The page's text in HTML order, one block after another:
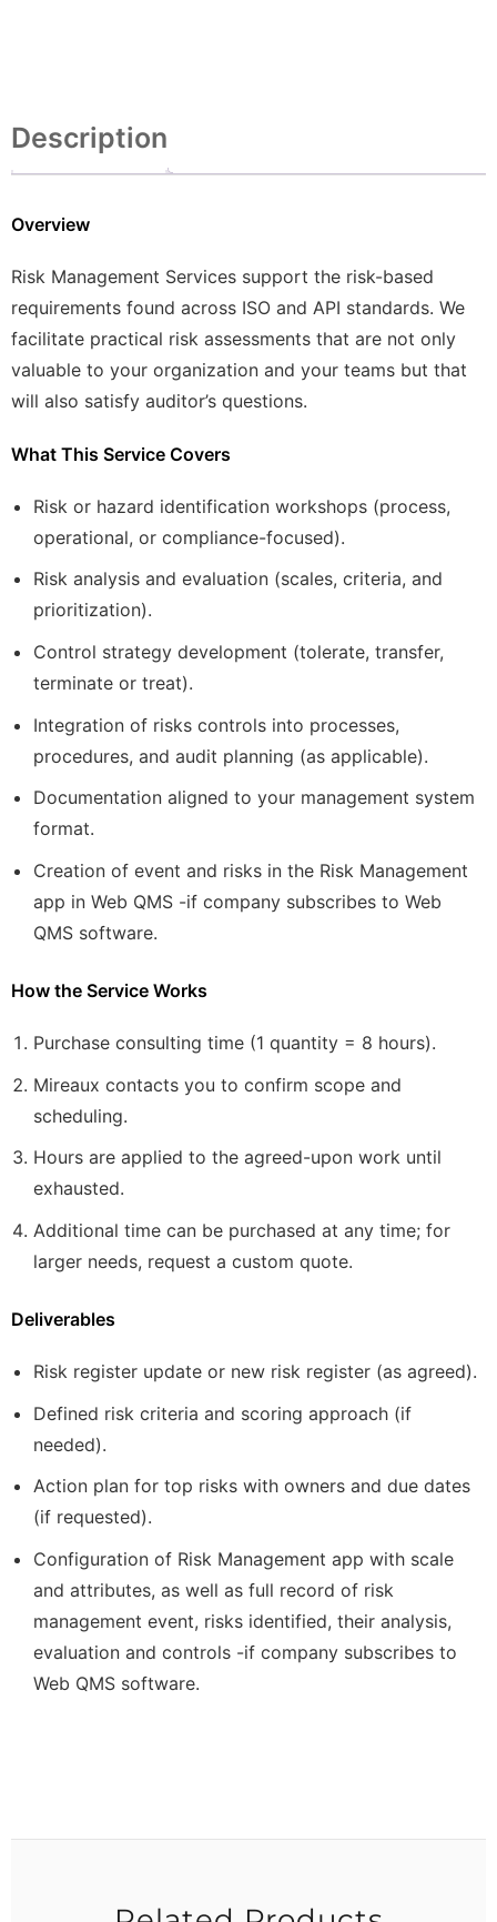
Description
Overview
Risk Management Services support the risk-based
requirements found across ISO and API standards. We
facilitate practical risk assessments that are not only
valuable to your organization and your teams but that
will also satisfy auditor’s questions.
What This Service Covers
Risk or hazard identification workshops (process,
operational, or compliance-focused).
Risk analysis and evaluation (scales, criteria, and
prioritization).
Control strategy development (tolerate, transfer,
terminate or treat).
Integration of risks controls into processes,
procedures, and audit planning (as applicable).
Documentation aligned to your management system
format.
Creation of event and risks in the Risk Management
app in Web QMS -if company subscribes to Web
QMS software.
How the Service Works
Purchase consulting time (1 quantity = 8 hours).
Mireaux contacts you to confirm scope and
scheduling.
Hours are applied to the agreed-upon work until
exhausted.
Additional time can be purchased at any time; for
larger needs, request a custom quote.
Deliverables
Risk register update or new risk register (as agreed).
Defined risk criteria and scoring approach (if
needed).
Action plan for top risks with owners and due dates
(if requested).
Configuration of Risk Management app with scale
and attributes, as well as full record of risk
management event, risks identified, their analysis,
evaluation and controls -if company subscribes to
Web QMS software.